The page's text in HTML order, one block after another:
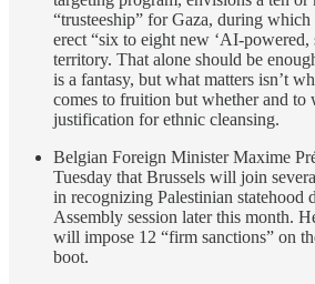
“trusteeship” for Gaza, during
erect “six to eight new ‘AI-powered,
territory. That alone should be
is a fantasy, but what matters isn’t
comes to fruition but whether and to
justification for ethnic cleansing.
Belgian Foreign Minister Maxime
Tuesday that Brussels will join
in recognizing Palestinian statehood
Assembly session later this month.
will impose 12 “firm sanctions” on
boot.